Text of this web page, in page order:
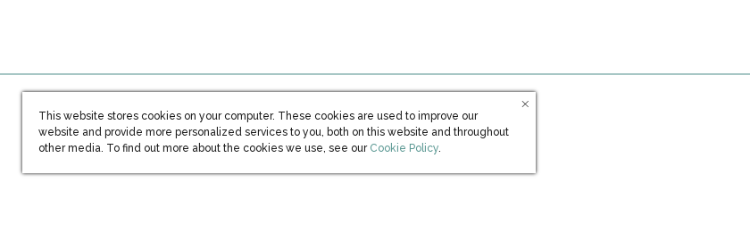
This website stores cookies on your computer. These cookies are used to improve our
website and provide more personalized services to you, both on this website and throughout
other media. To find out more about the cookies we use, see our (opens in new window)
Cookie Policy.